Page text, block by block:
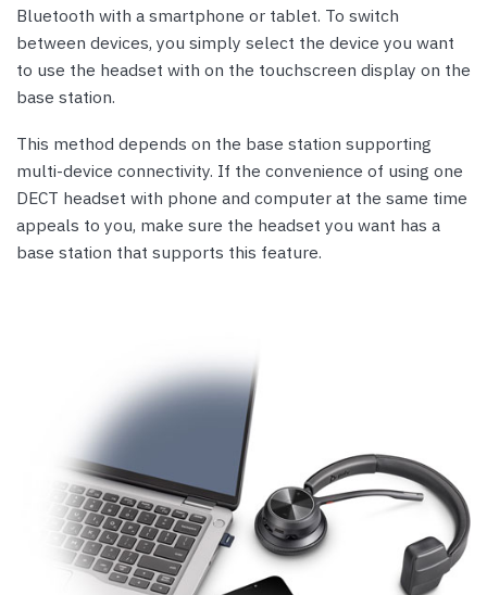
Bluetooth with a smartphone or tablet. To switch
between devices, you simply select the device you want
to use the headset with on the touchscreen display on the
base station.
This method depends on the base station supporting
multi-device connectivity. If the convenience of using one
DECT headset with phone and computer at the same time
appeals to you, make sure the headset you want has a
base station that supports this feature.